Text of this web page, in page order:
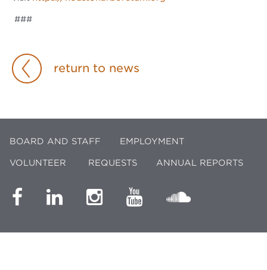
###
return to news
BOARD AND STAFF EMPLOYMENT
VOLUNTEER REQUESTS ANNUAL REPORTS